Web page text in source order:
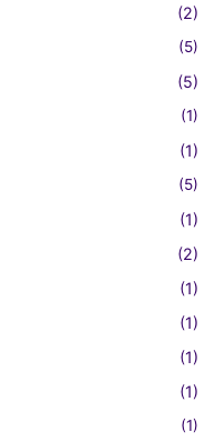
(2)
(5)
(5)
(1)
(1)
(5)
(1)
(2)
(1)
(1)
(1)
(1)
(1)